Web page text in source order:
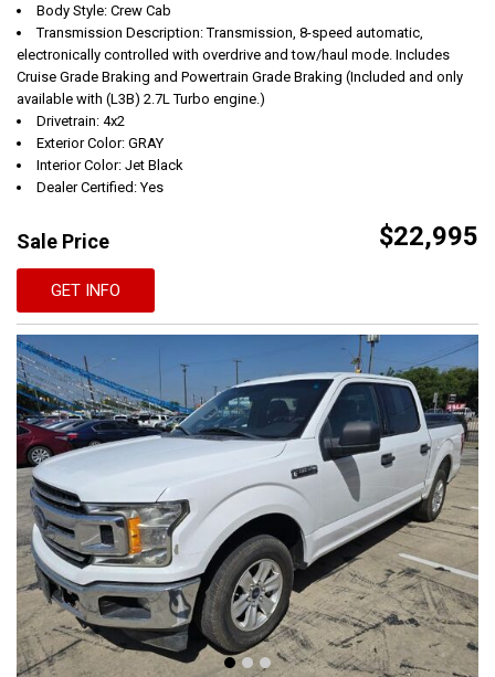
Body Style: Crew Cab
Transmission Description: Transmission, 8-speed automatic,
electronically controlled with overdrive and tow/haul mode. Includes
Cruise Grade Braking and Powertrain Grade Braking (Included and only
available with (L3B) 2.7L Turbo engine.)
Drivetrain: 4x2
Exterior Color: GRAY
Interior Color: Jet Black
Dealer Certified: Yes
Sale Price $22,995
GET INFO